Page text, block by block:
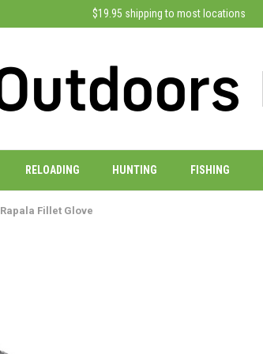
$19.95 shipping to most locations
RELOADING HUNTING FISHING
Rapala Fillet Glove